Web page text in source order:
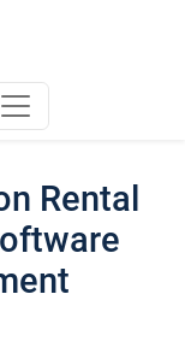
Rental